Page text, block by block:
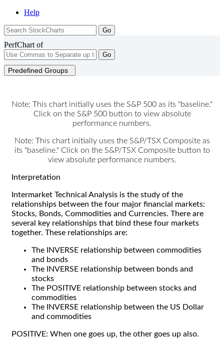
Help
PerfChart of
Go
Predefined Groups
Note: This chart initially uses the S&P 500 as its "baseline."
Click on the S&P 500 button to view absolute
performance numbers.
Note: This chart initially uses the S&P/TSX Composite as
its "baseline." Click on the S&P/TSX Composite button to
view absolute performance numbers.
Interpretation
Intermarket Technical Analysis is the study of the
relationships between the four major financial markets:
Stocks, Bonds, Commodities and Currencies. There are
several key relationships that bind these four markets
together. These relationships are:
The INVERSE relationship between commodities
and bonds
The INVERSE relationship between bonds and
stocks
The POSITIVE relationship between stocks and
commodities
The INVERSE relationship between the US Dollar
and commodities
POSITIVE: When one goes up, the other goes up also.